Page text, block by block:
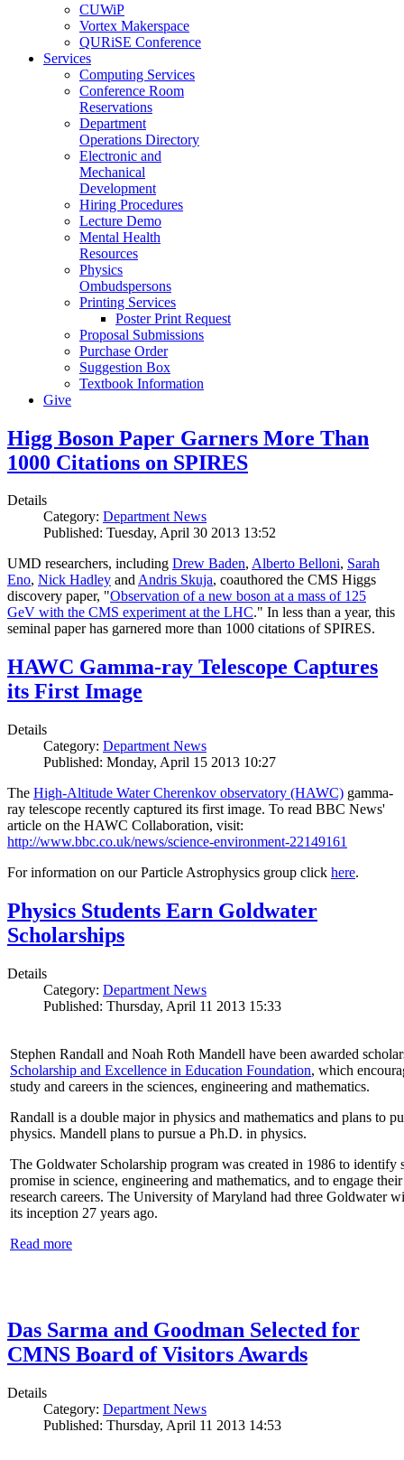
CUWiP
Vortex Makerspace
QURiSE Conference
Services
Computing Services
Conference Room
Reservations
Department
Operations Directory
Electronic and
Mechanical
Development
Hiring Procedures
Lecture Demo
Mental Health
Resources
Physics
Ombudspersons
Printing Services
Poster Print Request
Proposal Submissions
Purchase Order
Suggestion Box
Textbook Information
Give
Higg Boson Paper Garners More Than
1000 Citations on SPIRES
Details
Category: Department News
Published: Tuesday, April 30 2013 13:52
UMD researchers, including Drew Baden, Alberto Belloni, Sarah
Eno, Nick Hadley andAndris Skuja, coauthored the CMS Higgs
discovery paper, "Observation of a new boson at a mass of 125
GeV with the CMS experiment at the LHC." In less than a year, this
seminal paper has garnered more than 1000 citations of SPIRES.
HAWC Gamma-ray Telescope Captures
its First Image
Details
Category: Department News
Published: Monday, April 15 2013 10:27
The High-Altitude Water Cherenkov observatory (HAWC) gamma-
ray telescope recently captured its first image. To read BBC News'
article on the HAWC Collaboration, visit:
http://www.bbc.co.uk/news/science-environment-22149161
For information on our Particle Astrophysics group click here.
Physics Students Earn Goldwater
Scholarships
Details
Category: Department News
Published: Thursday, April 11 2013 15:33
Stephen Randall and Noah Roth Mandell have been awarded
Scholarship and Excellence in Education Foundation, which
study and careers in the sciences, engineering and mathematics.
Randall is a double major in physics and mathematics and plans to
physics. Mandell plans to pursue a Ph.D. in physics.
The Goldwater Scholarship program was created in 1986 to identify
promise in science, engineering and mathematics, and to engage
research careers. The University of Maryland had three Goldwater
its inception 27 years ago.
Read more
Das Sarma and Goodman Selected for
CMNS Board of Visitors Awards
Details
Category: Department News
Published: Thursday, April 11 2013 14:53